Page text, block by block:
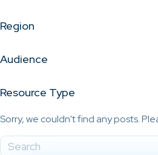
Region
Audience
Resource Type
Sorry, we couldn't find any posts.